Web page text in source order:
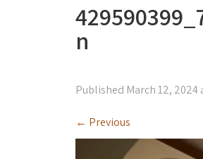
n
Published March 12, 2024
← Previous